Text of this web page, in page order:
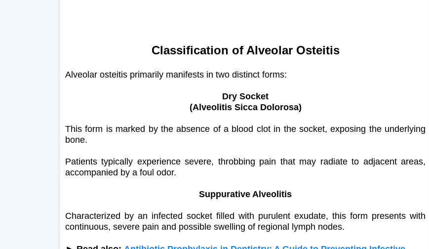
Classification of Alveolar Osteitis
Alveolar osteitis primarily manifests in two distinct forms:​
Dry Socket
(Alveolitis Sicca Dolorosa)
This form is marked by the absence of a blood clot in the socket, exposing the underlying
bone.
Patients typically experience severe, throbbing pain that may radiate to adjacent areas,
accompanied by a foul odor.
Suppurative Alveolitis
Characterized by an infected socket filled with purulent exudate, this form presents with
continuous, severe pain and possible swelling of regional lymph nodes.